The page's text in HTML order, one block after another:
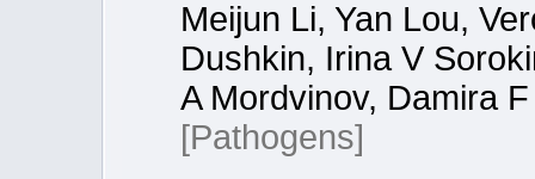
Meijun Li, Yan Lou,
Dushkin, Irina V
A Mordvinov, Damira
[Pathogens]